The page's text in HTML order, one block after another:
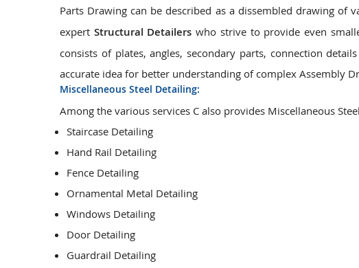
Parts Drawing can be described as a dissembled drawing of
expert Structural Detailers who strive to provide even
consists of plates, angles, secondary parts, connection
accurate idea for better understanding of complex Assembly
Miscellaneous Steel Detailing:
Among the various services C also provides Miscellaneous
Staircase Detailing
Hand Rail Detailing
Fence Detailing
Ornamental Metal Detailing
Windows Detailing
Door Detailing
Guardrail Detailing